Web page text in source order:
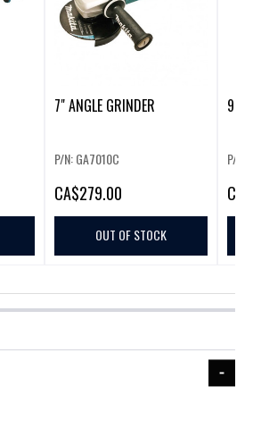
7" ANGLE GRINDER
P/N: GA7010C
CA$279.00
OUT OF STOCK
9"/
P/N:
CA